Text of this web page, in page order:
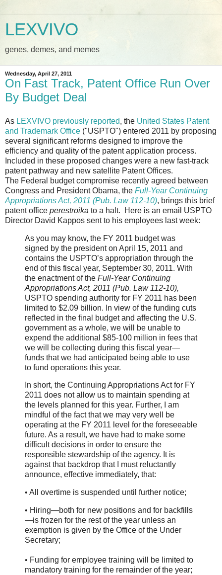
LEXVIVO
genes, demes, and memes
Wednesday, April 27, 2011
On Fast Track, Patent Office Run Over
By Budget Deal
As LEXVIVO previously reported, the United States Patent
and Trademark Office ("USPTO") entered 2011 by proposing
several significant reforms designed to improve the
efficiency and quality of the patent application process.
Included in these proposed changes were a new fast-track
patent pathway and new satellite Patent Offices.
The Federal budget compromise recently agreed between
Congress and President Obama, the Full-Year Continuing
Appropriations Act, 2011 (Pub. Law 112-10), brings this brief
patent office perestroika to a halt. Here is an email USPTO
Director David Kappos sent to his employees last week:
As you may know, the FY 2011 budget was
signed by the president on April 15, 2011 and
contains the USPTO’s appropriation through the
end of this fiscal year, September 30, 2011. With
the enactmentof the Full-Year Continuing
Appropriations Act, 2011 (Pub. Law 112-10),
USPTO spending authority for FY 2011 has been
limited to $2.09 billion. In view of the funding cuts
reflected in the final budget and affecting the U.S.
government as a whole, we will be unable to
expend the additional $85-100 million in fees that
we will be collecting during this fiscal year—
funds that we had anticipated being able to use
to fund operations this year.
In short, the Continuing Appropriations Act for FY
2011 does not allow us to maintain spending at
the levels planned for this year. Further, I am
mindful of the fact that we may very well be
operating at the FY 2011 level for the foreseeable
future. As a result, we have had to make some
difficult decisions in order to ensure the
responsible stewardship of the agency. It is
against that backdrop that I must reluctantly
announce, effective immediately, that:
• All overtime is suspended until further notice;
• Hiring—both for new positions and for backfills
—is frozen for the rest of the year unless an
exemption is given by the Office of the Under
Secretary;
• Funding for employee training will be limited to
mandatory training for the remainder of the year;